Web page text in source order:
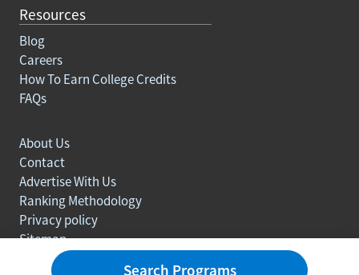
Resources
Blog
Careers
How To Earn College Credits
FAQs
About Us
Contact
Advertise With Us
Ranking Methodology
Privacy policy
Sitemap
Search Programs